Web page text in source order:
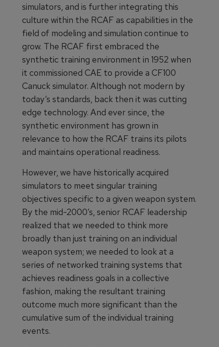
simulators, and is further integrating this
culture within the RCAF as capabilities in the
field of modeling and simulation continue to
grow. The RCAF first embraced the
synthetic training environment in 1952 when
it commissioned CAE to provide a CF100
Canuck simulator. Although not modern by
today’s standards, back then it was cutting
edge technology. And ever since, the
synthetic environment has grown in
relevance to how the RCAF trains its pilots
and maintains operational readiness.
However, we have historically acquired
simulators to meet singular training
objectives specific to a given weapon system.
By the mid-2000’s, senior RCAF leadership
realized that we needed to think more
broadly than just training on an individual
weapon system; we needed to look at a
series of networked training systems that
achieves readiness goals in a collective
fashion, making the resultant training
outcome much more significant than the
cumulative sum of the individual training
events.